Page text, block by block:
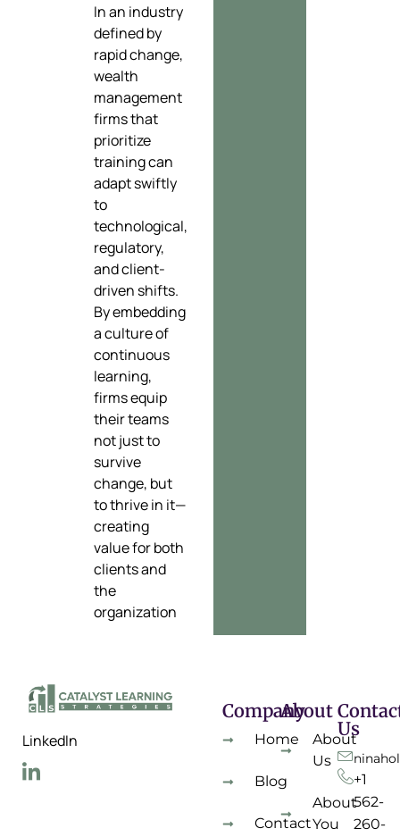
In an industry
defined by
rapid change,
wealth
management
firms that
prioritize
training can
adapt swiftly
to
technological,
regulatory,
and client-
driven shifts.
By embedding
a culture of
continuous
learning,
firms equip
their teams
not just to
survive
change, but
to thrive in it—
creating
value for both
clients and
the
organization
LinkedIn
Company
Home
Blog
Contact
About
About
Us
About
You
Us
+1
562-
260-